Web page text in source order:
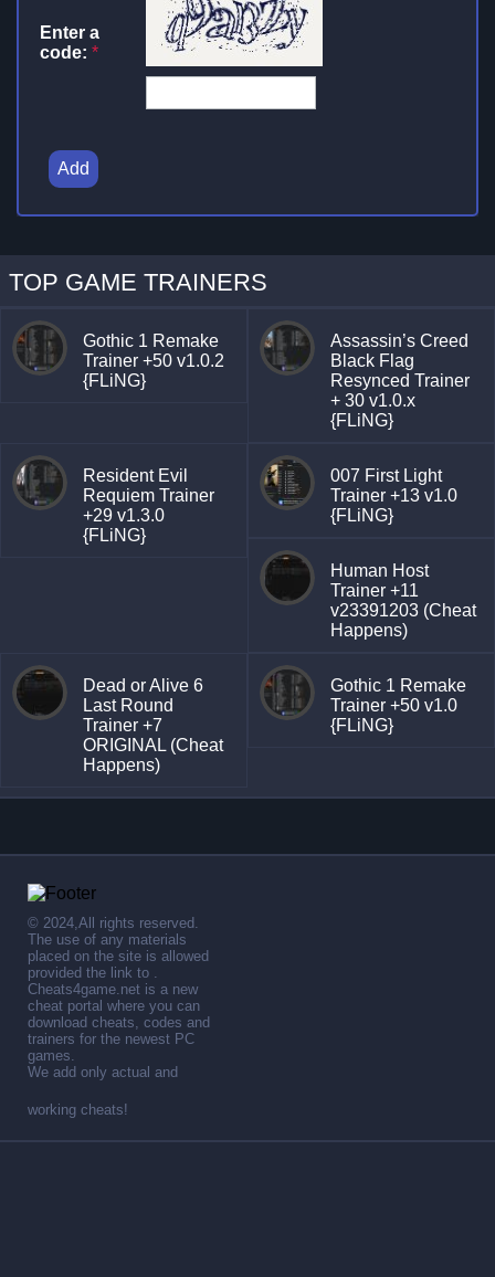
Enter a
code: *
Add
TOP GAME TRAINERS
Gothic 1 Remake
Trainer +50 v1.0.2
{FLiNG}
Assassin’s Creed
Black Flag
Resynced Trainer
+ 30 v1.0.x
{FLiNG}
Resident Evil
Requiem Trainer
+29 v1.3.0
{FLiNG}
007 First Light
Trainer +13 v1.0
{FLiNG}
Human Host
Trainer +11
v23391203 (Cheat
Happens)
Dead or Alive 6
Last Round
Trainer +7
ORIGINAL (Cheat
Happens)
Gothic 1 Remake
Trainer +50 v1.0
{FLiNG}
© 2024,All rights reserved.
The use of any materials
placed on the site is allowed
provided the link to .
Cheats4game.net is a new
cheat portal where you can
download cheats, codes and
trainers for the newest PC
games.
We add only actual and
working cheats!